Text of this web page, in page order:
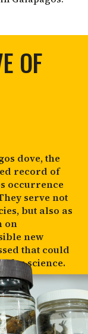
OF
dove, the
record of
occurrence
serve not
but also as
on
new
that could
for science.